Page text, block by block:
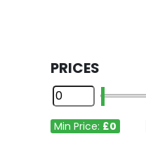
PRICES
Min Price: £0